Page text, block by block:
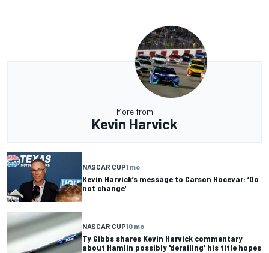
More from
Kevin Harvick
NASCAR CUP1 mo
Kevin Harvick’s message to Carson Hocevar: ‘Do
not change’
NASCAR CUP10 mo
Ty Gibbs shares Kevin Harvick commentary
about Hamlin possibly 'derailing' his title hopes